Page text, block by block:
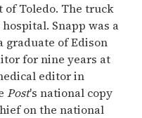
of Toledo. The truck
Snapp was a
graduate of Edison
for nine years at
editor in
Post's national copy
on the national